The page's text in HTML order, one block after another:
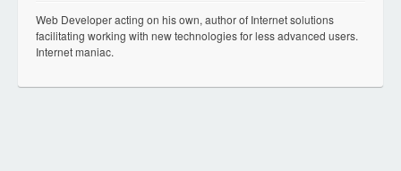
Web Developer acting on his own, author of Internet solutions
facilitating working with new technologies for less advanced users.
Internet maniac.